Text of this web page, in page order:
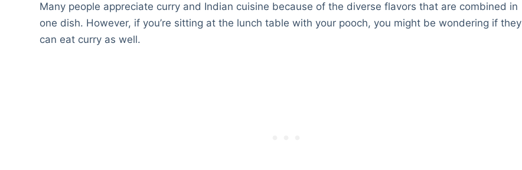
Many people appreciate curry and Indian cuisine because of the diverse flavors that are combined in
one dish. However, if you’re sitting at the lunch table with your pooch, you might be wondering if they
can eat curry as well.